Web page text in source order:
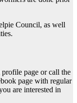
Council, as well
page or call the
page with regular
are interested in